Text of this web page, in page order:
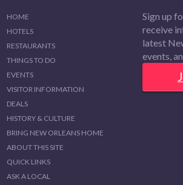
HOME
HOTELS
RESTAURANTS
THINGS TO DO
EVENTS
VISITOR INFORMATION
DEALS
HISTORY & CULTURE
BRING NEW ORLEANS HOME
ABOUT THIS SITE
QUICK LINKS
ASK A LOCAL
Sign up
receive
latest
events,